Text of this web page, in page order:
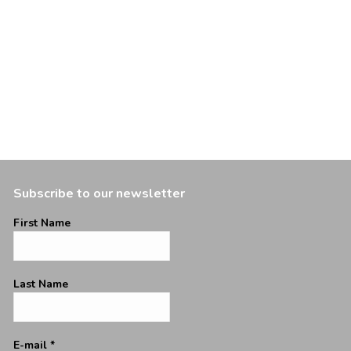
Subscribe to our newsletter
First Name
Last Name
E-mail *